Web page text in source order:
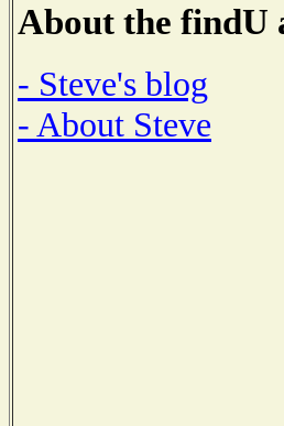
About the findU
- Steve's blog
- About Steve